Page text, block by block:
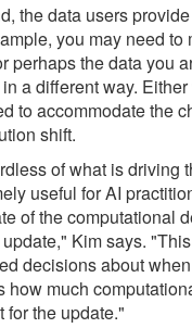
the data users
you may need
perhaps the data you
a different way.
to accommodate the
shift.
of what is driving
useful for AI
of the computational
Kim says.
decisions about
how much
for the update."